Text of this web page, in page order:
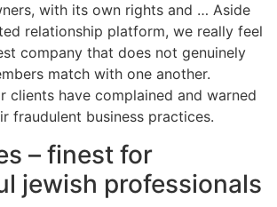
with its own rights and … Aside
relationship platform, we really feel
company that does not genuinely
match with one another.
clients have complained and warned
fraudulent business practices.
– finest for
jewish professionals